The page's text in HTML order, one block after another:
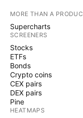
MORE THAN A
Supercharts
SCREENERS
Stocks
ETFs
Bonds
Crypto coins
CEX pairs
DEX pairs
Pine
HEATMAPS